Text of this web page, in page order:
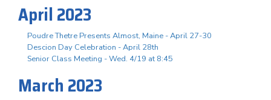
April 2023
Poudre Thetre Presents Almost, Maine - April 27-30
Descion Day Celebration - April 28th
Senior Class Meeting - Wed. 4/19 at 8:45
March 2023